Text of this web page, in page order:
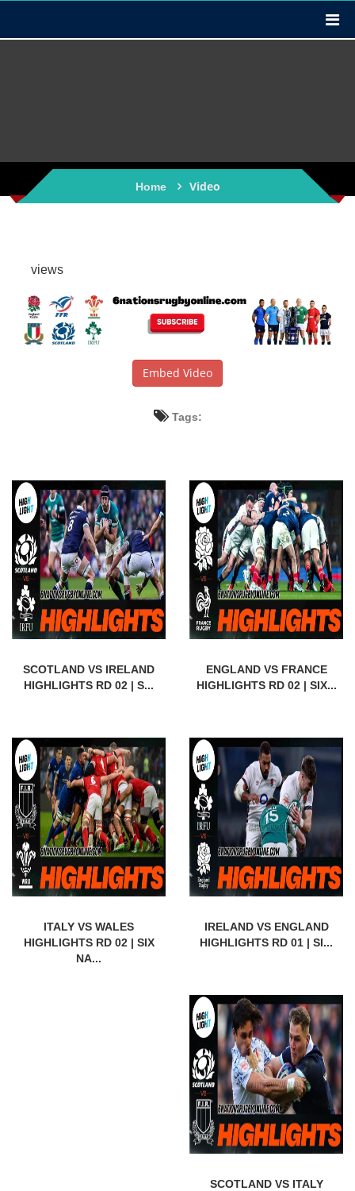
Home Video
views
Embed Video
Tags:
SCOTLAND VS IRELAND
HIGHLIGHTS RD 02 | S...
ENGLAND VS FRANCE
HIGHLIGHTS RD 02 | SIX...
ITALY VS WALES
HIGHLIGHTS RD 02 | SIX
NA...
IRELAND VS ENGLAND
HIGHLIGHTS RD 01 | SI...
SCOTLAND VS ITALY